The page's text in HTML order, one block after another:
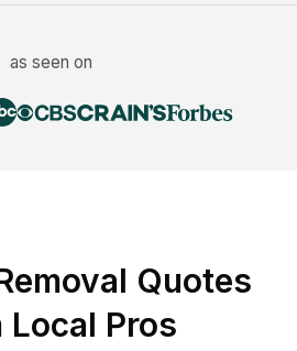
as seen on
Quotes
Local Pros